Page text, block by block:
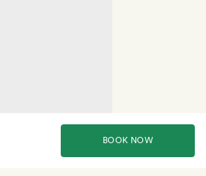
BOOK NOW